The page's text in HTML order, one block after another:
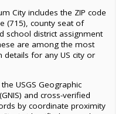
City includes the ZIP code
(715), county seat of
school district assignment
are among the most
for any US city or
USGS Geographic
and cross-verified
by coordinate proximity